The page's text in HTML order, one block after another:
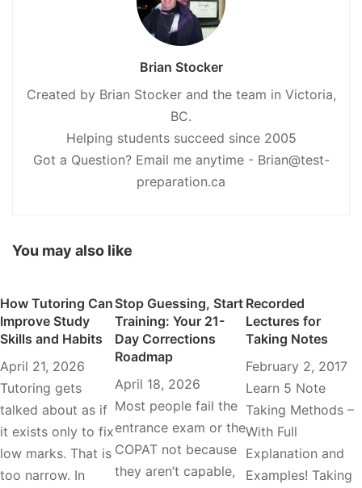
Brian Stocker
Created by Brian Stocker and the team in Victoria,
BC.
Helping students succeed since 2005
Got a Question? Email me anytime - Brian@test-
preparation.ca
You may also like
How Tutoring Can
Improve Study
Skills and Habits
April 21, 2026
Tutoring gets
talked about as if
it exists only to fix
low marks. That is
too narrow. In
Stop Guessing, Start
Training: Your 21-
Day Corrections
Roadmap
April 18, 2026
Most people fail the
entrance exam or the
COPAT not because
they aren’t capable,
Recorded
Lectures for
Taking Notes
February 2, 2017
Learn 5 Note
Taking Methods –
With Full
Explanation and
Examples! Taking